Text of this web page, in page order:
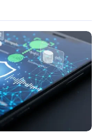
to the very
the Forward Deployed